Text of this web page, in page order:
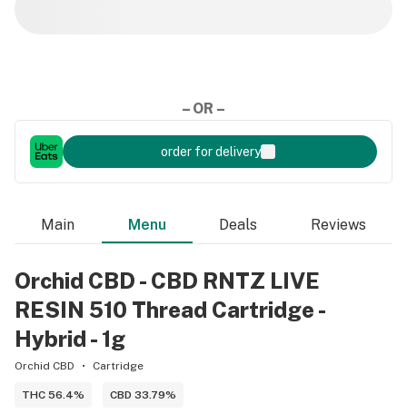
– OR –
order for delivery
Main Menu Deals Reviews
Orchid CBD - CBD RNTZ LIVE
RESIN 510 Thread Cartridge -
Hybrid - 1g
Orchid CBD Cartridge
THC 56.4% CBD 33.79%